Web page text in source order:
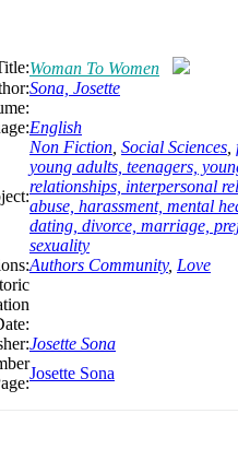
Woman To Women
Sona, Josette
English
Non Fiction Social Sciences
young adults, teenagers,
relationships, interpersonal
abuse, harassment, mental
dating, divorce, marriage,
sexuality
Authors Community, Love
Josette Sona
Josette Sona